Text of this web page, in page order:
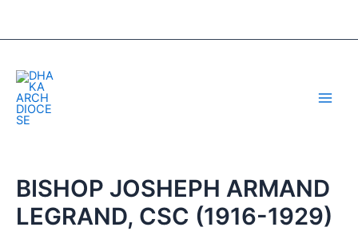
BISHOP JOSHEPH ARMAND
LEGRAND, CSC (1916-1929)